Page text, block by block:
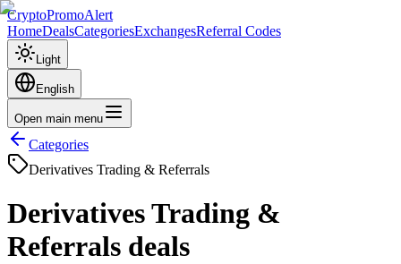
CryptoPromoAlert
HomeDealsCategoriesExchangesReferral Codes
Light
English
Open main menu
Categories
Derivatives Trading & Referrals
Derivatives Trading &
Referrals deals